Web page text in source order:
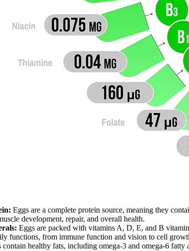
Eggs are a complete protein source, meaning they
development, repair, and overall health.
Eggs are packed with vitamins A, D, E, and B
functions, from immune function and vision to cell
contain healthy fats, including omega-3 and omega-6